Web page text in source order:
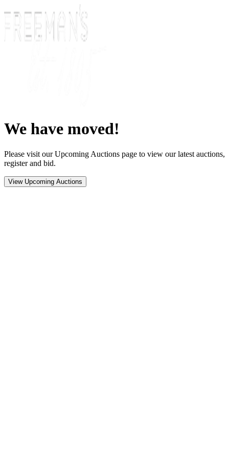
We have moved!
Please visit our Upcoming Auctions page to view our latest auctions,
register and bid.
View Upcoming Auctions